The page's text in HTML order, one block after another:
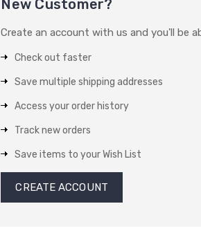
New Customer?
Create an account with us and you'll be
Check out faster
Save multiple shipping addresses
Access your order history
Track new orders
Save items to your Wish List
CREATE ACCOUNT